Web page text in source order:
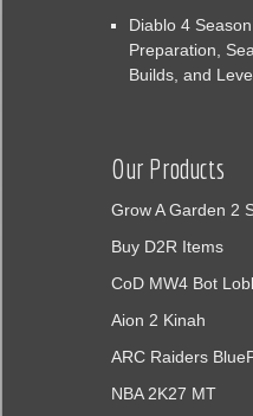
Diablo 4
Preparation,
Builds, and
Our Products
Grow A Garden 2
Buy D2R Items
CoD MW4 Bot
Aion 2 Kinah
ARC Raiders
NBA 2K27 MT